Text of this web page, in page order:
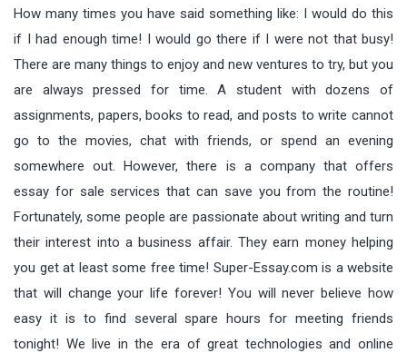
How many times you have said something like: I would do this
if I had enough time! I would go there if I were not that busy!
There are many things to enjoy and new ventures to try, but you
are always pressed for time. A student with dozens of
assignments, papers, books to read, and posts to write cannot
go to the movies, chat with friends, or spend an evening
somewhere out. However, there is a company that offers
essay for sale services that can save you from the routine!
Fortunately, some people are passionate about writing and turn
their interest into a business affair. They earn money helping
you get at least some free time! Super-Essay.com is a website
that will change your life forever! You will never believe how
easy it is to find several spare hours for meeting friends
tonight! We live in the era of great technologies and online